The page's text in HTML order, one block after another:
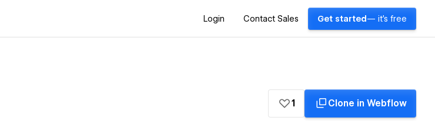
Login Contact Sales Get started — it's free
1 Clone in Webflow